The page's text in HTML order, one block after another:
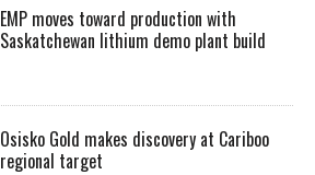
EMP moves toward production with
Saskatchewan lithium demo plant build
Osisko Gold makes discovery at Cariboo
regional target